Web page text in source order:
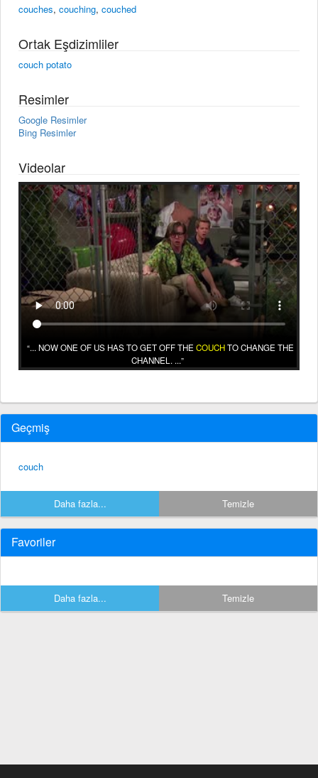
couches, couching, couched
Ortak Eşdizimliler
couch potato
Resimler
Google Resimler
Bing Resimler
Videolar
... NOW ONE OF US HAS TO GET OFF THE COUCHTO CHANGE THE
CHANNEL. ...
Geçmiş
couch
Daha fazla... Temizle
Favoriler
Daha fazla... Temizle